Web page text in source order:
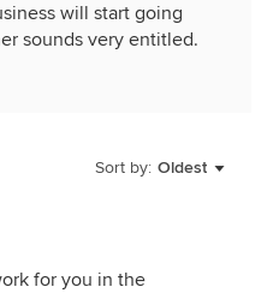
will start going
sounds very entitled.
Sort by: Oldest
for you in the